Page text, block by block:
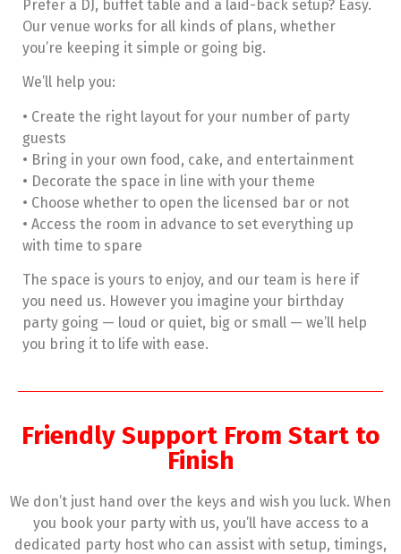
Prefer a DJ, buffet table and a laid-back setup? Easy.
Our venue works for all kinds of plans, whether
you’re keeping it simple or going big.
We’ll help you:
• Create the right layout for your number of party
guests
• Bring in your own food, cake, and entertainment
• Decorate the space in line with your theme
• Choose whether to open the licensed bar or not
• Access the room in advance to set everything up
with time to spare
The space is yours to enjoy, and our team is here if
you need us. However you imagine your birthday
party going — loud or quiet, big or small — we’ll help
you bring it to life with ease.
Friendly Support From Start to
Finish
We don’t just hand over the keys and wish you luck. When
you book your party with us, you’ll have access to a
dedicated party host who can assist with setup, timings,